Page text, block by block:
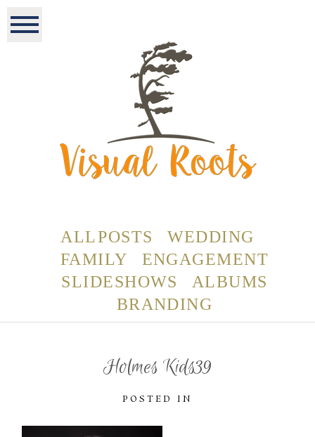
ALL POSTS
WEDDING
FAMILY
ENGAGEMENT
SLIDESHOWS
ALBUMS
BRANDING
Holmes Kids39
POSTED IN